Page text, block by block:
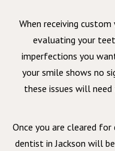
When receiving
evaluating your
imperfections you
your smile shows no
these issues will
Once you are cleared
dentist in Jackson will